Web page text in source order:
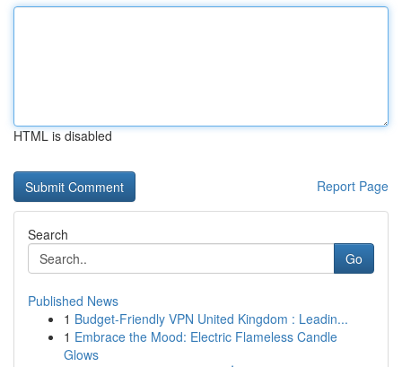
HTML is disabled
Report Page
Search
Go
Published News
1 Budget-Friendly VPN United Kingdom : Leadin...
1 Embrace the Mood: Electric Flameless Candle
Glows